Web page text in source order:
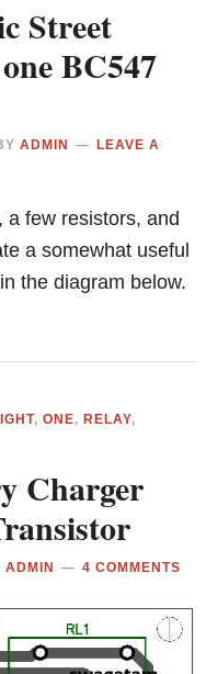
Street
BC547
ADMIN
LEAVE A
a few resistors, and
a somewhat useful
the diagram below.
,ONE, RELAY,
Charger
ADMIN 4 COMMENTS